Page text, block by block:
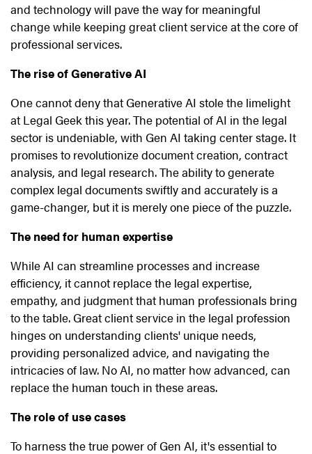
and technology will pave the way for meaningful
change while keeping great client service at the core of
professional services.
The rise of Generative AI
One cannot deny that Generative AI stole the limelight
at Legal Geek this year. The potential of AI in the legal
sector is undeniable, with Gen AI taking center stage. It
promises to revolutionize document creation, contract
analysis, and legal research. The ability to generate
complex legal documents swiftly and accurately is a
game-changer, but it is merely one piece of the puzzle.
The need for human expertise
While AI can streamline processes and increase
efficiency, it cannot replace the legal expertise,
empathy, and judgment that human professionals bring
to the table. Great client service in the legal profession
hinges on understanding clients' unique needs,
providing personalized advice, and navigating the
intricacies of law. No AI, no matter how advanced, can
replace the human touch in these areas.
The role of use cases
To harness the true power of Gen AI, it's essential to